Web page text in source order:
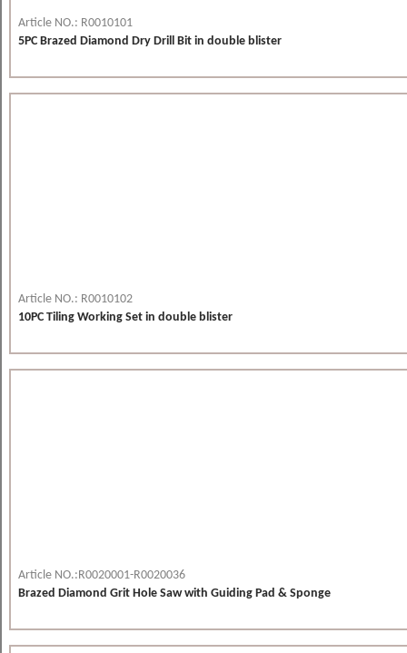
Article NO.: R0010101
5PC Brazed Diamond Dry Drill Bit in double blister
Article NO.: R0010102
10PC Tiling Working Set in double blister
Article NO.:R0020001-R0020036
Brazed Diamond Grit Hole Saw with Guiding Pad & Sponge